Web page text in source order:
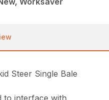
Steer Single Bale